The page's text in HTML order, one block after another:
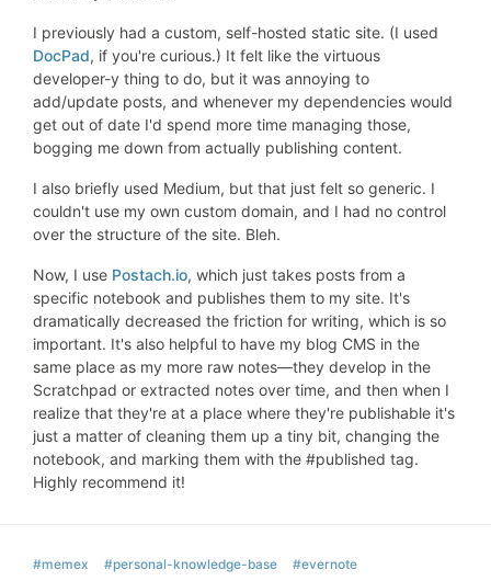
I previously had a custom, self-hosted static site. (I used
DocPad, if you're curious.) It felt like the virtuous
developer-y thing to do, but it was annoying to
add/update posts, and whenever my dependencies would
get out of date I'd spend more time managing those,
bogging me down from actually publishing content.
I also briefly used Medium, but that just felt so generic. I
couldn't use my own custom domain, and I had no control
over the structure of the site. Bleh.
Now, I use Postach.io, which just takes posts from a
specific notebook and publishes them to my site. It's
dramatically decreased the friction for writing, which is so
important. It's also helpful to have my blog CMS in the
same place as my more raw notes—they develop in the
Scratchpad or extracted notes over time, and then when I
realize that they're at a place where they're publishable it's
just a matter of cleaning them up a tiny bit, changing the
notebook, and marking them with the #published tag.
Highly recommend it!
#memex #personal-knowledge-base
#evernote